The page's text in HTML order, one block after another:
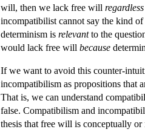
will, then we lack free will regardless
incompatibilist cannot say the kind
determinism is relevantto the
would lack free will because
If we want to avoid this counter-
incompatibilism as propositions that
That is, we can understand
false. Compatibilism and
thesis that free will is conceptually